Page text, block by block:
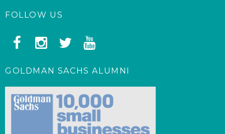
FOLLOW US
GOLDMAN SACHS ALUMNI